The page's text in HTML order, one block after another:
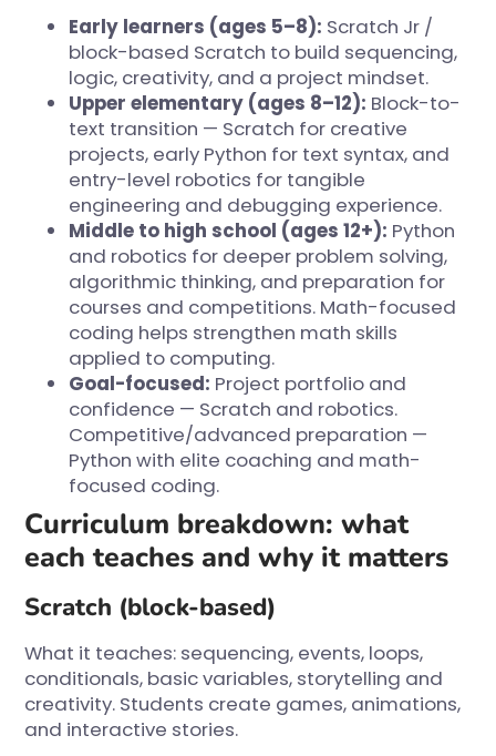
Early learners (ages 5–8): Scratch Jr /
block-based Scratch to build sequencing,
logic, creativity, and a project mindset.
Upper elementary (ages 8–12): Block-to-
text transition — Scratch for creative
projects, early Python for text syntax, and
entry-level robotics for tangible
engineering and debugging experience.
Middle to high school (ages 12+): Python
and robotics for deeper problem solving,
algorithmic thinking, and preparation for
courses and competitions. Math-focused
coding helps strengthen math skills
applied to computing.
Goal-focused: Project portfolio and
confidence — Scratch and robotics.
Competitive/advanced preparation —
Python with elite coaching and math-
focused coding.
Curriculum breakdown: what
each teaches and why it matters
Scratch (block-based)
What it teaches: sequencing, events, loops,
conditionals, basic variables, storytelling and
creativity. Students create games, animations,
and interactive stories.